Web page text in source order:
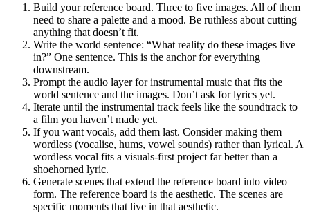
Build your reference board. Three to five images. All of them
need to share a palette and a mood. Be ruthless about cutting
anything that doesn’t fit.
Write the world sentence: “What reality do these images live
in?” One sentence. This is the anchor for everything
downstream.
Prompt the audio layer for instrumental music that fits the
world sentence and the images. Don’t ask for lyrics yet.
Iterate until the instrumental track feels like the soundtrack to
a film you haven’t made yet.
If you want vocals, add them last. Consider making them
wordless (vocalise, hums, vowel sounds) rather than lyrical. A
wordless vocal fits a visuals-first project far better than a
shoehorned lyric.
Generate scenes that extend the reference board into video
form. The reference board is the aesthetic. The scenes are
specific moments that live in that aesthetic.